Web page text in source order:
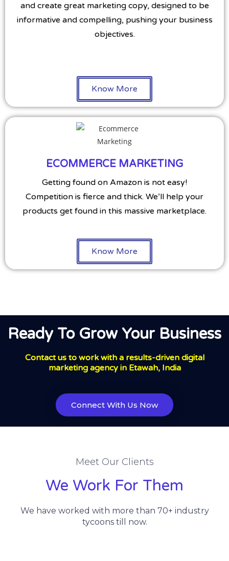
and create great marketing copy, designed to be
informative and compelling, pushing your business
objectives.
Know More
ECOMMERCE MARKETING
Getting found on Amazon is not easy!
Competition is fierce and thick. We’ll help your
products get found in this massive marketplace.
Know More
Ready To Grow Your Business
Contact us to work with a results-driven digital
marketing agency in Etawah, India
Connect With Us Now
Meet Our Clients
We Work For Them
We have worked with more than 70+ industry
tycoons till now.